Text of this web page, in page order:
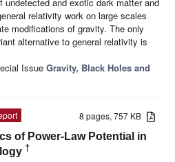
relativity work on large scales
modifications of gravity. The only
alternative to general relativity is
Issue Gravity, Black Holes and
8 pages, 757 KB
of Power-Law Potential in
†